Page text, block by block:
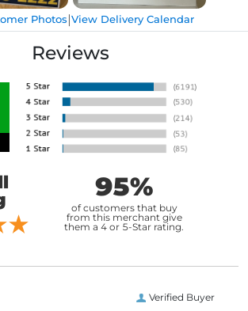
Photos|View Delivery Calendar
Reviews
95%
of customers that buy
from this merchant give
them a 4 or 5-Star rating.
Verified Buyer